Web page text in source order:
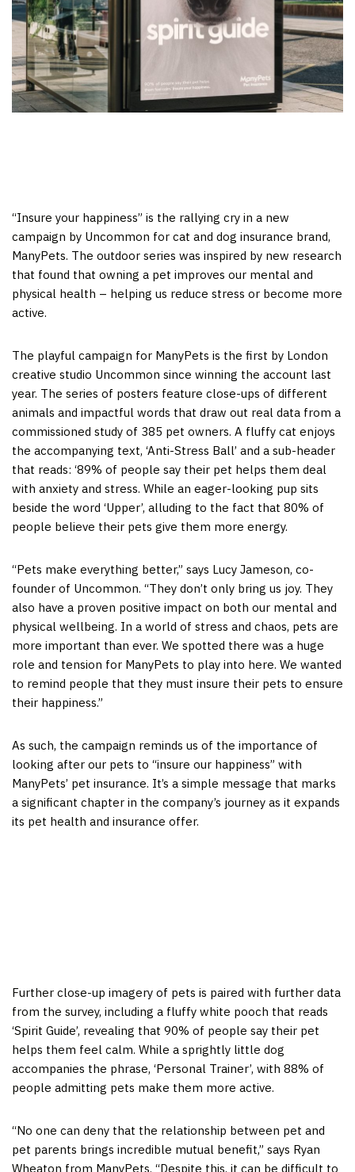
“Insure your happiness” is the rallying cry in a new
campaign by Uncommon for cat and dog insurance brand,
ManyPets. The outdoor series was inspired by new research
that found that owning a pet improves our mental and
physical health – helping us reduce stress or become more
active.
The playful campaign for ManyPets is the first by London
creative studio Uncommon since winning the account last
year. The series of posters feature close-ups of different
animals and impactful words that draw out real data from a
commissioned study of 385 pet owners. A fluffy cat enjoys
the accompanying text, ‘Anti-Stress Ball’ and a sub-header
that reads: ‘89% of people say their pet helps them deal
with anxiety and stress. While an eager-looking pup sits
beside the word ‘Upper’, alluding to the fact that 80% of
people believe their pets give them more energy.
“Pets make everything better,” says Lucy Jameson, co-
founder of Uncommon. “They don’t only bring us joy. They
also have a proven positive impact on both our mental and
physical wellbeing. In a world of stress and chaos, pets are
more important than ever. We spotted there was a huge
role and tension for ManyPets to play into here. We wanted
to remind people that they must insure their pets to ensure
their happiness.”
As such, the campaign reminds us of the importance of
looking after our pets to “insure our happiness” with
ManyPets’ pet insurance. It’s a simple message that marks
a significant chapter in the company’s journey as it expands
its pet health and insurance offer.
Further close-up imagery of pets is paired with further data
from the survey, including a fluffy white pooch that reads
‘Spirit Guide’, revealing that 90% of people say their pet
helps them feel calm. While a sprightly little dog
accompanies the phrase, ‘Personal Trainer’, with 88% of
people admitting pets make them more active.
“No one can deny that the relationship between pet and
pet parents brings incredible mutual benefit,” says Ryan
Wheaton from ManyPets. “Despite this, it can be difficult to